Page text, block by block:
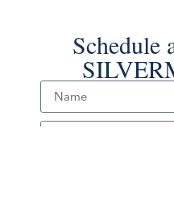
Schedule